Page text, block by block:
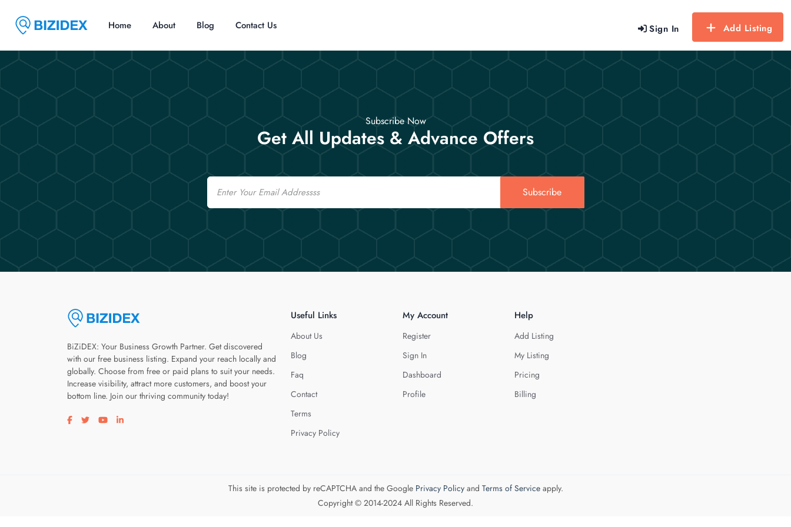
Sign In Add Listing
Home About Blog Contact Us
Subscribe Now
Get All Updates & Advance Offers
Email
Subscribe
BiZiDEX: Your Business Growth Partner. Get discovered
with our free business listing. Expand your reach locally and
globally. Choose from free or paid plans to suit your needs.
Increase visibility, attract more customers, and boost your
bottom line. Join our thriving community today!
Visit our facebook page
Visit our twitter page
Visit our youtube page
Visit our linkedin page
Useful Links
About Us
Blog
Faq
Contact
Terms
Privacy Policy
My Account
Register
Sign In
Dashboard
Profile
Help
Add Listing
My Listing
Pricing
Billing
This site is protected by reCAPTCHA and the Google Privacy Policyand Terms of Serviceapply.
Copyright © 2014-2024 All Rights Reserved.